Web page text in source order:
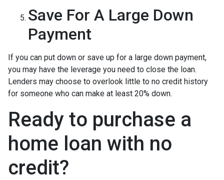
Save For A Large Down
Payment
If you can put down or save up for a large down payment,
you may have the leverage you need to close the loan.
Lenders may choose to overlook little to no credit history
for someone who can make at least 20% down.
Ready to purchase a
home loan with no
credit?